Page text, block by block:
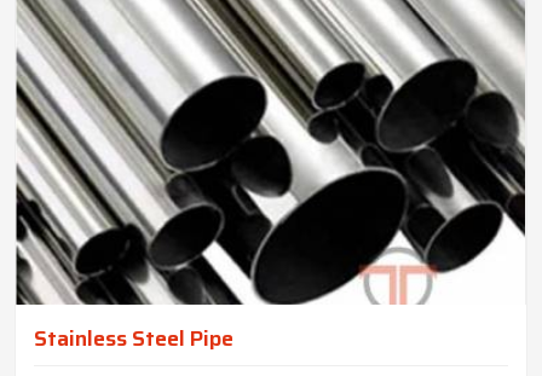
Stainless Steel Pipe